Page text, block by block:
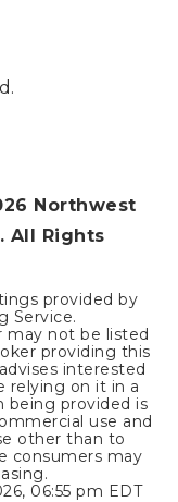
Northwest
All Rights
provided by
Service.
may not be listed
providing this
interested
relying on it in a
being provided is
use and
other than to
consumers may
, 06:55 pm EDT